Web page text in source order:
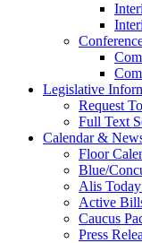
Legislative
Request
Full Text
Calendar &
Floor
Blue/
Alis
Active
Caucus
Press